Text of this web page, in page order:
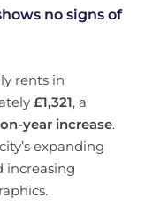
no signs of
rents in
£1,321, a
year increase.
expanding
increasing